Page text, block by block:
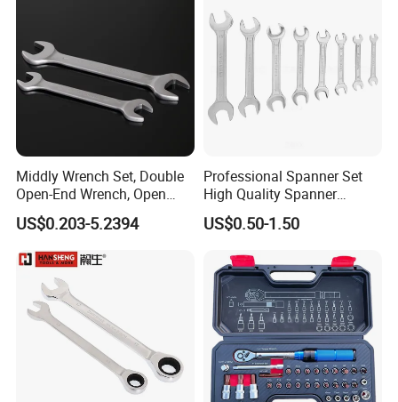
Middly Wrench Set, Double
Open-End Wrench, Open
Spanner, Cr-V
US$0.203-5.2394
Professional Spanner Set
High Quality Spanner
Wrenches
US$0.50-1.50